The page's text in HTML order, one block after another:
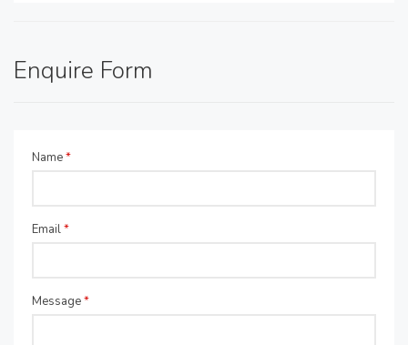
Enquire Form
Name*
Email*
Message*